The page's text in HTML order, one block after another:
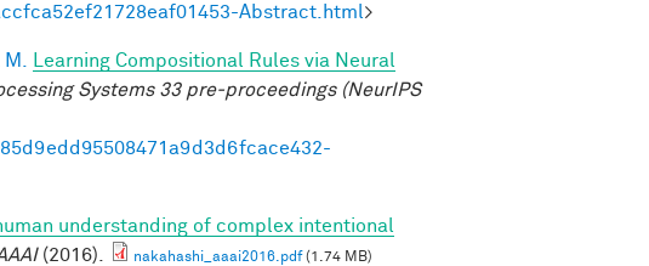
Abstract.html>
Learning Compositional Rules via Neural
Systems 33 pre-proceedings (NeurIPS
understanding of complex intentional
(2016). nakahashi_aaai2016.pdf(1.74 MB)